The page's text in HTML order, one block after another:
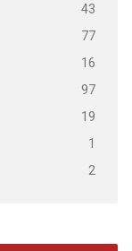
43
77
16
97
19
1
2